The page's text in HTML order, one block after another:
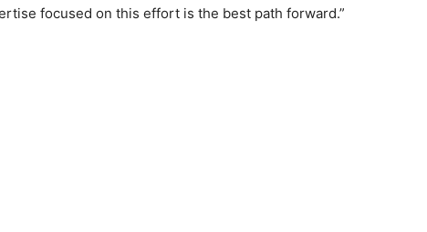
focused on this effort is the best path forward.”